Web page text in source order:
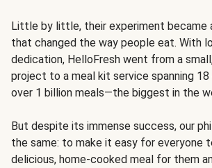
Little by little, their experiment became
that changed the way people eat. With
dedication, HelloFresh went from a
project to a meal kit service spanning
over 1 billion meals—the biggest in the
But despite its immense success, our
the same: to make it easy for everyone
delicious, home-cooked meal for them